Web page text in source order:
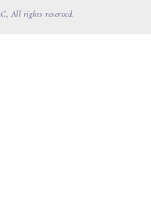
All rights reserved.